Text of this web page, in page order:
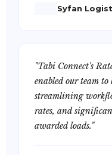
Syfan
"Tabi Connect's
enabled our team to
streamlining
rates, and
awarded loads."